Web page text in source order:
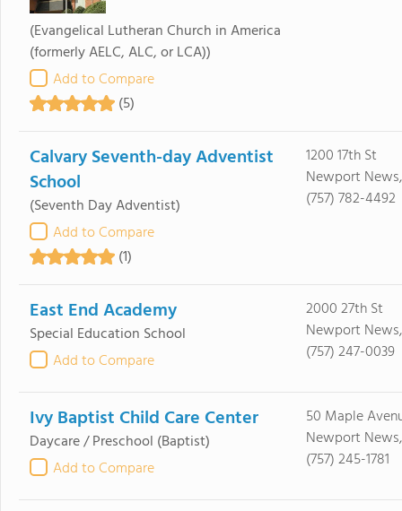
(Evangelical Lutheran Church in America
(formerly AELC, ALC, or LCA))
Add to Compare
(5)
Calvary Seventh-day Adventist
School
(Seventh Day Adventist)
Add to Compare
(1)
1200 17th St
Newport
(757) 782-4492
East End Academy
Special Education School
Add to Compare
2000 27th St
Newport
(757) 247-0039
Ivy Baptist Child Care Center
Daycare / Preschool (Baptist)
Add to Compare
50 Maple
Newport
(757) 245-1781